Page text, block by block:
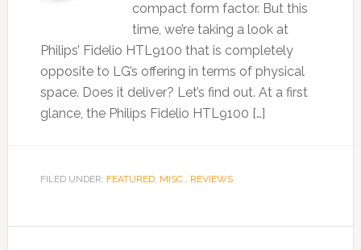
compact form factor. But this
time, we’re taking a look at
Philips’ Fidelio HTL9100 that is completely
opposite to LG’s offering in terms of physical
space. Does it deliver? Let’s find out. At a first
glance, the Philips Fidelio HTL9100 […]
FILED UNDER: FEATURED, MISC., REVIEWS